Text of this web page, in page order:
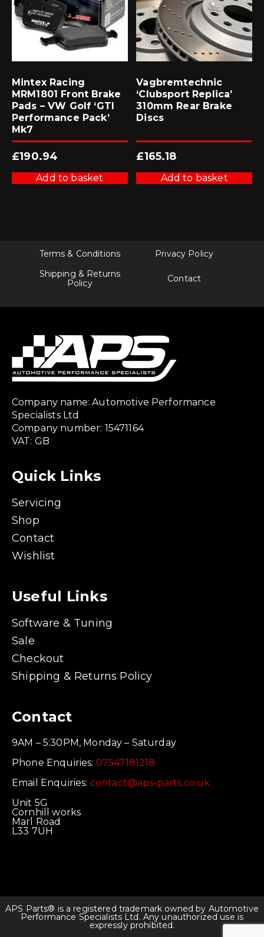
Mintex Racing
MRM1801 Front Brake
Pads – VW Golf ‘GTI
Performance Pack’
Mk7
£190.94
Add to basket
Vagbremtechnic
‘Clubsport Replica’
310mm Rear Brake
Discs
£165.18
Add to basket
Terms & Conditions
Privacy Policy
Shipping & Returns
Policy
Contact
Company name: Automotive Performance
Specialists Ltd
Company number: 15471164
VAT: GB
Quick Links
Servicing
Shop
Contact
Wishlist
Useful Links
Software & Tuning
Sale
Checkout
Shipping & Returns Policy
Contact
9AM – 5:30PM, Monday – Saturday
Phone Enquiries: 07547181218
Email Enquiries: contact@aps-parts.co.uk
Unit 5G
Cornhill works
Marl Road
L33 7UH
APS Parts® is a registered trademark owned by Automotive
Performance Specialists Ltd. Any unauthorized use is
expressly prohibited.